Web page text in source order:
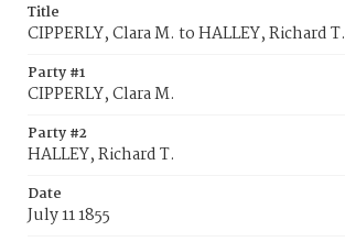
Title
CIPPERLY, Clara M. to HALLEY, Richard T.
Party #1
CIPPERLY, Clara M.
Party #2
HALLEY, Richard T.
Date
July 11 1855